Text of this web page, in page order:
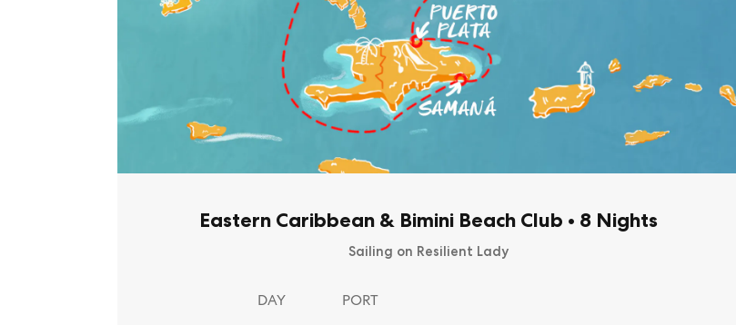
Eastern Caribbean & Bimini Beach Club • 8 Nights
Sailing on Resilient Lady
DAY PORT